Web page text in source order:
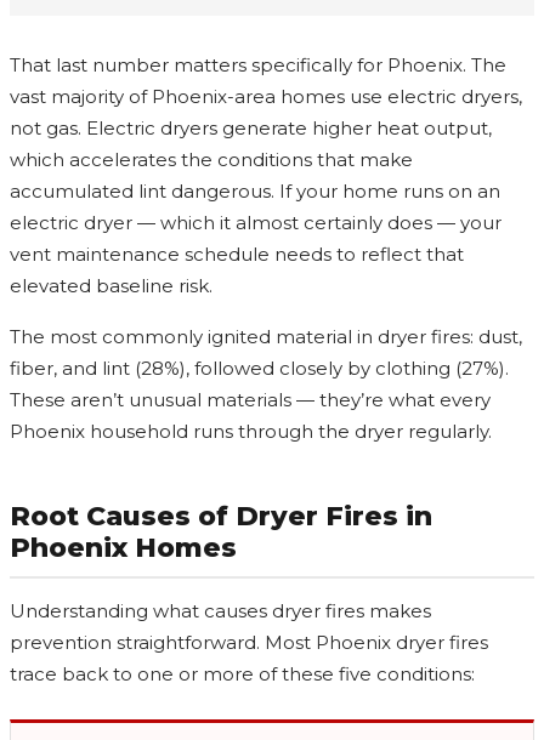
That last number matters specifically for Phoenix. The
vast majority of Phoenix-area homes use electric dryers,
not gas. Electric dryers generate higher heat output,
which accelerates the conditions that make
accumulated lint dangerous. If your home runs on an
electric dryer — which it almost certainly does — your
vent maintenance schedule needs to reflect that
elevated baseline risk.
The most commonly ignited material in dryer fires: dust,
fiber, and lint (28%), followed closely by clothing (27%).
These aren’t unusual materials — they’re what every
Phoenix household runs through the dryer regularly.
Root Causes of Dryer Fires in
Phoenix Homes
Understanding what causes dryer fires makes
prevention straightforward. Most Phoenix dryer fires
trace back to one or more of these five conditions: